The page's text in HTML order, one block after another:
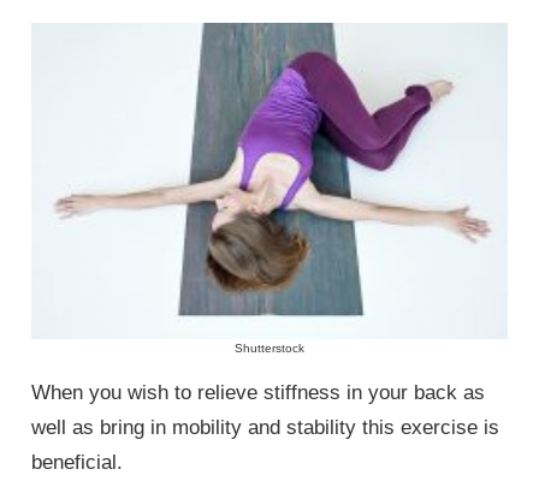
Shutterstock
When you wish to relieve stiffness in your back as
well as bring in mobility and stability this exercise is
beneficial.